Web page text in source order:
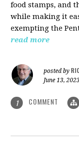
food stamps, and
while making it
exempting the
read more
posted by
June 13,
1 COMMENT